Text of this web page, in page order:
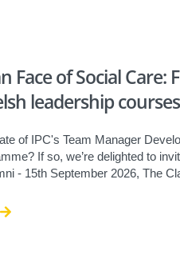
Face of Social
leadership courses
of IPC's Team Manager
If so, we’re delighted to
- 15th September 2026, The